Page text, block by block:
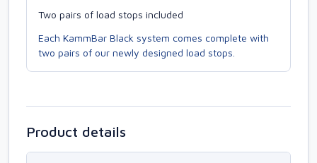
Two pairs of load stops included
Each KammBar Black system comes complete with
two pairs of our newly designed load stops.
Product details